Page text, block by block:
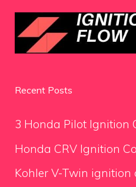
Recent Posts
3 Honda Pilot Ignition
Honda CRV Ignition
Kohler V-Twin ignition